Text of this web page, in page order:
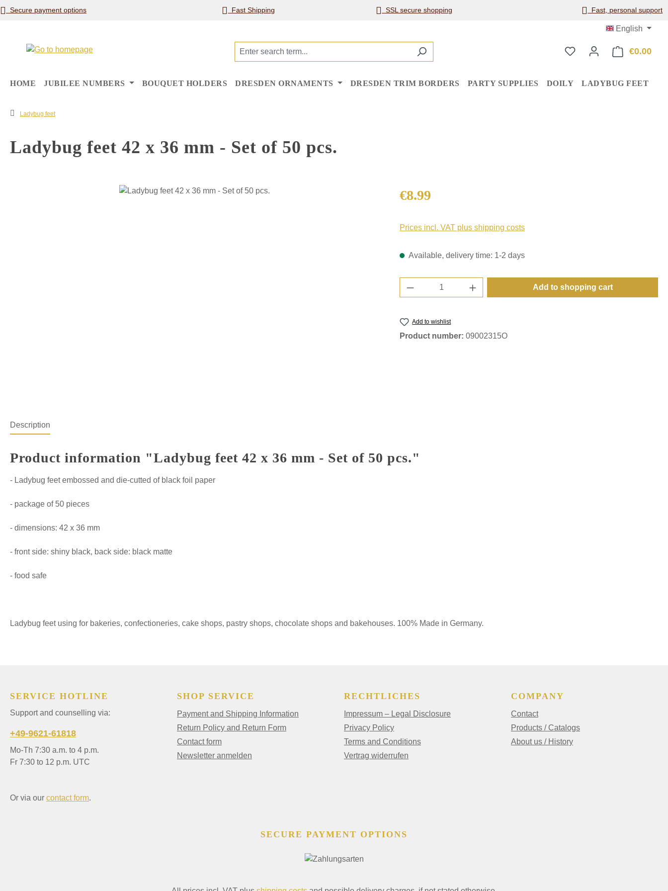
to main content
Skip to search
Skip to main navigation
Secure payment options Fast Shipping SSL secure shopping Fast, personal support
English
€0.00
HOME JUBILEE NUMBERS BOUQUET HOLDERS DRESDEN ORNAMENTS DRESDEN TRIM BORDERS PARTY SUPPLIES DOILY LADYBUG FEET
Ladybug feet
Ladybug feet 42 x 36 mm - Set of 50 pcs.
Regular price:
€8.99
Prices incl. VAT plus shipping costs
Available, delivery time: 1-2 days
Product Quantity: Enter the desired amount or
Add to shopping cart
Add to wishlist
Product number: 09002315O
Description
Product information "Ladybug feet 42 x 36 mm - Set of 50 pcs."
- Ladybug feet embossed and die-cutted of black foil paper
- package of 50 pieces
- dimensions: 42 x 36 mm
- front side: shiny black, back side: black matte
- food safe
Ladybug feet using for bakeries, confectioneries, cake shops, pastry shops, chocolate shops and bakehouses. 100% Made in Germany.
SERVICE HOTLINE
Support and counselling via:
+49-9621-61818
Mo-Th 7:30 a.m. to 4 p.m.
Fr 7:30 to 12 p.m. UTC
Or via our contact form.
SHOP SERVICE
Payment and Shipping Information
Return Policy and Return Form
Contact form
Newsletter anmelden
RECHTLICHES
Impressum – Legal Disclosure
Privacy Policy
Terms and Conditions
Vertrag widerrufen
COMPANY
Contact
Products / Catalogs
About us / History
SECURE PAYMENT OPTIONS